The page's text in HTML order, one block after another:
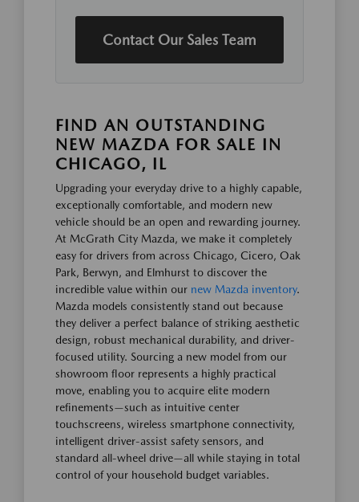
Contact Our Sales Team
FIND AN OUTSTANDING
NEW MAZDA FOR SALE IN
CHICAGO, IL
Upgrading your everyday drive to a highly capable,
exceptionally comfortable, and modern new
vehicle should be an open and rewarding journey.
At McGrath City Mazda, we make it completely
easy for drivers from across Chicago, Cicero, Oak
Park, Berwyn, and Elmhurst to discover the
incredible value within our new Mazda inventory.
Mazda models consistently stand out because
they deliver a perfect balance of striking aesthetic
design, robust mechanical durability, and driver-
focused utility. Sourcing a new model from our
showroom floor represents a highly practical
move, enabling you to acquire elite modern
refinements—such as intuitive center
touchscreens, wireless smartphone connectivity,
intelligent driver-assist safety sensors, and
standard all-wheel drive—all while staying in total
control of your household budget variables.